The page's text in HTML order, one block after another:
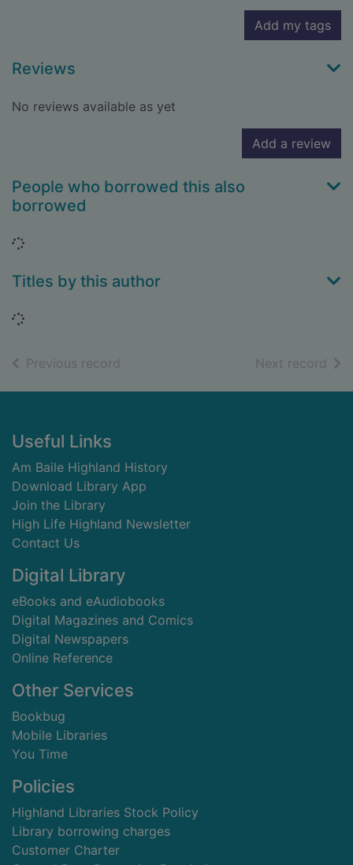
Add my tags
Reviews
No reviews available as yet
Add a review
People who borrowed this also
borrowed
Loading...
Titles by this author
Loading...
Previous record Next record of
Footer
Useful Links
Am Baile Highland History
Download Library App
Join the Library
High Life Highland Newsletter
Contact Us
Digital Library
eBooks and eAudiobooks
Digital Magazines and Comics
Digital Newspapers
Online Reference
Other Services
Bookbug
Mobile Libraries
You Time
Policies
Highland Libraries Stock Policy
Library borrowing charges
Customer Charter